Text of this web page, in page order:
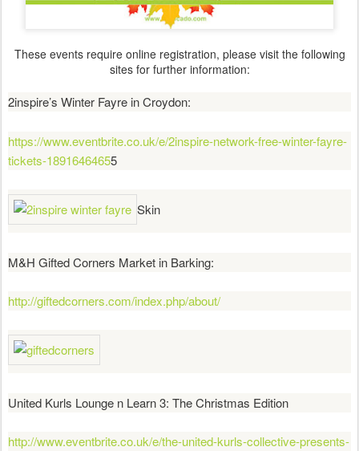
These events require online registration, please visit the following
sites for further information:
2inspire’s Winter Fayre in Croydon:
https://www.eventbrite.co.uk/e/2inspire-network-free-winter-fayre-
tickets-18916464655
Skin
M&H Gifted Corners Market in Barking:
http://giftedcorners.com/index.php/about/
United Kurls Lounge n Learn 3: The Christmas Edition
http://www.eventbrite.co.uk/e/the-united-kurls-collective-presents-